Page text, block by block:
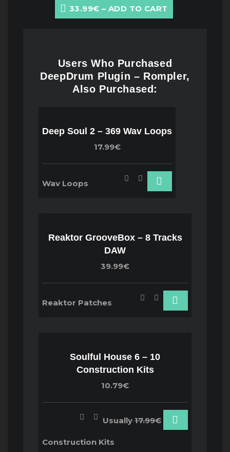
33.99€ – ADD TO CART
Users Who Purchased
DeepDrum Plugin – Rompler,
Also Purchased:
Deep Soul 2 – 369 Wav Loops
17.99€
Wav Loops
Reaktor GrooveBox – 8 Tracks
DAW
39.99€
Reaktor Patches
Soulful House 6 – 10
Construction Kits
10.79€
Usually17.99€
Construction Kits